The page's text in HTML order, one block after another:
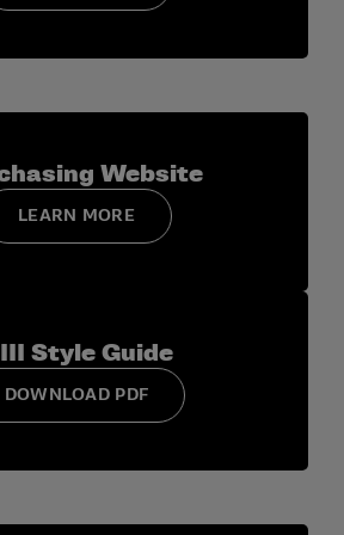
two nights in the convention
night), travel accommodations
and gas reimbursement), and
Communications
Participants can self-
tod3identity@ncaa.orgwith
line. In addition to the story
Website
LEARN MORE
Style Guide
DOWNLOAD PDF